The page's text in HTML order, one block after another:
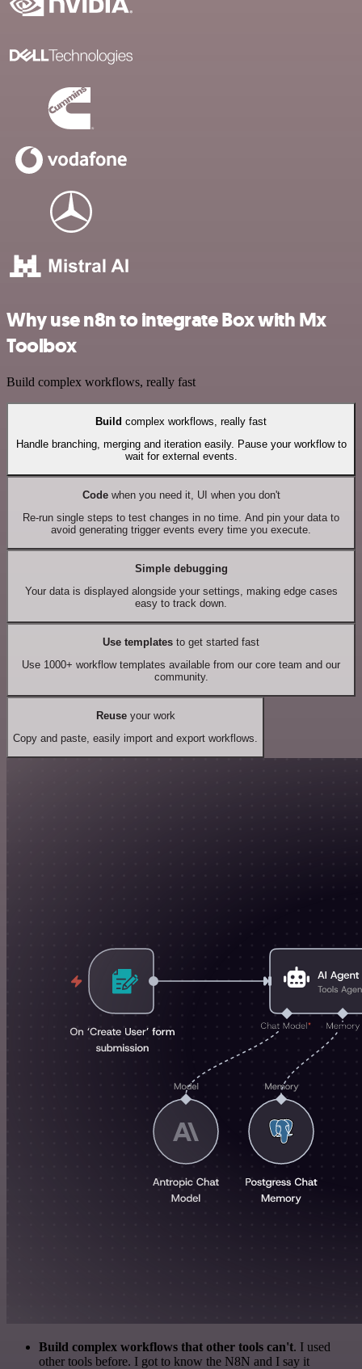
Why use n8n to integrate Box with Mx
Toolbox
Build complex workflows, really fast
Build complex workflows, really fast
Handle branching, merging and iteration easily. Pause your workflow to
wait for external events.
Codewhen you need it, UI when you don't
Re-run single steps to test changes in no time. And pin your data to
avoid generating trigger events every time you execute.
Simple debugging
Your data is displayed alongside your settings, making edge cases
easy to track down.
Use templates to get started fast
Use 1000+ workflow templates available from our core team and our
community.
Reuseyour work
Copy and paste, easily import and export workflows.
Build complex workflows that other tools can't. I used
other tools before. I got to know the N8N and I say it